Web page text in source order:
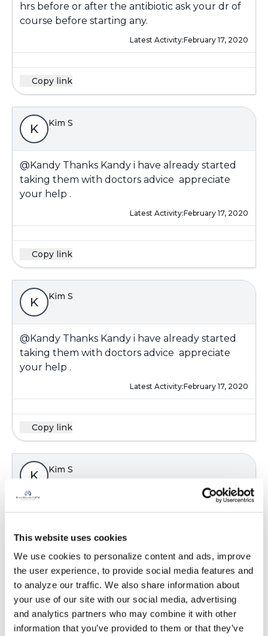
This website uses cookies
We use cookies to personalize content and ads, improve
the user experience, to provide social media features and
to analyze our traffic. We also share information about
your use of our site with our social media, advertising
and analytics partners who may combine it with other
information that you’ve provided to them or that they’ve
hrs before or after the antibiotic ask your dr of
course before starting any.
Latest Activity:February 17, 2020
Copy link
K Kim S
@Kandy Thanks Kandy i have already started
taking them with doctors advice appreciate
your help .
Latest Activity:February 17, 2020
Copy link
K Kim S
@Kandy Thanks Kandy i have already started
taking them with doctors advice appreciate
your help .
Latest Activity:February 17, 2020
Copy link
K Kim S
@KandyThanks Kandy i have already started
your help .
Latest Activity:February 17, 2020
Copy link